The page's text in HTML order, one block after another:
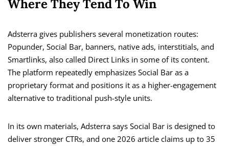
Where They Tend To Win
Adsterra gives publishers several monetization routes:
Popunder, Social Bar, banners, native ads, interstitials, and
Smartlinks, also called Direct Links in some of its content.
The platform repeatedly emphasizes Social Bar as a
proprietary format and positions it as a higher-engagement
alternative to traditional push-style units.
In its own materials, Adsterra says Social Bar is designed to
deliver stronger CTRs, and one 2026 article claims up to 35